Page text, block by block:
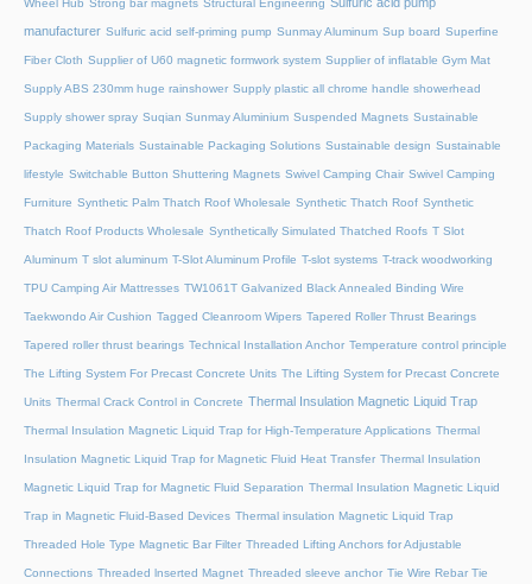
Wheel Hub Strong bar magnets Structural Engineering
manufacturer Sulfuric acid self-priming pump Sunmay Aluminum Sup board Superfine
Fiber Cloth Supplier of U60 magnetic formwork system Supplier of inflatable Gym Mat
Supply ABS 230mm huge rainshower Supply plastic all chrome handle showerhead
Supply shower spray Suqian Sunmay Aluminium Suspended Magnets Sustainable
Packaging Materials Sustainable Packaging Solutions Sustainable design Sustainable
lifestyle Switchable Button Shuttering Magnets Swivel Camping Chair Swivel Camping
Furniture Synthetic Palm Thatch Roof Wholesale Synthetic Thatch Roof Synthetic
Thatch Roof Products Wholesale Synthetically Simulated Thatched Roofs T Slot
Aluminum T slot aluminum T-Slot Aluminum Profile T-slot systems T-track woodworking
TPU Camping Air Mattresses TW1061T Galvanized Black Annealed Binding Wire
Taekwondo Air Cushion Tagged Cleanroom Wipers Tapered Roller Thrust Bearings
Tapered roller thrust bearings Technical Installation Anchor Temperature control principle
The Lifting System For Precast Concrete Units The Lifting System for Precast Concrete
Units Thermal Crack Control in Concrete Thermal Insulation Magnetic Liquid Trap
Thermal Insulation Magnetic Liquid Trap for High-Temperature Applications Thermal
Insulation Magnetic Liquid Trap for Magnetic Fluid Heat Transfer Thermal Insulation
Magnetic Liquid Trap for Magnetic Fluid Separation Thermal Insulation Magnetic Liquid
Trap in Magnetic Fluid-Based Devices Thermal insulation Magnetic Liquid Trap
Threaded Hole Type Magnetic Bar Filter Threaded Lifting Anchors for Adjustable
Connections Threaded lnserted Magnet Threaded sleeve anchor Tie Wire Rebar Tie